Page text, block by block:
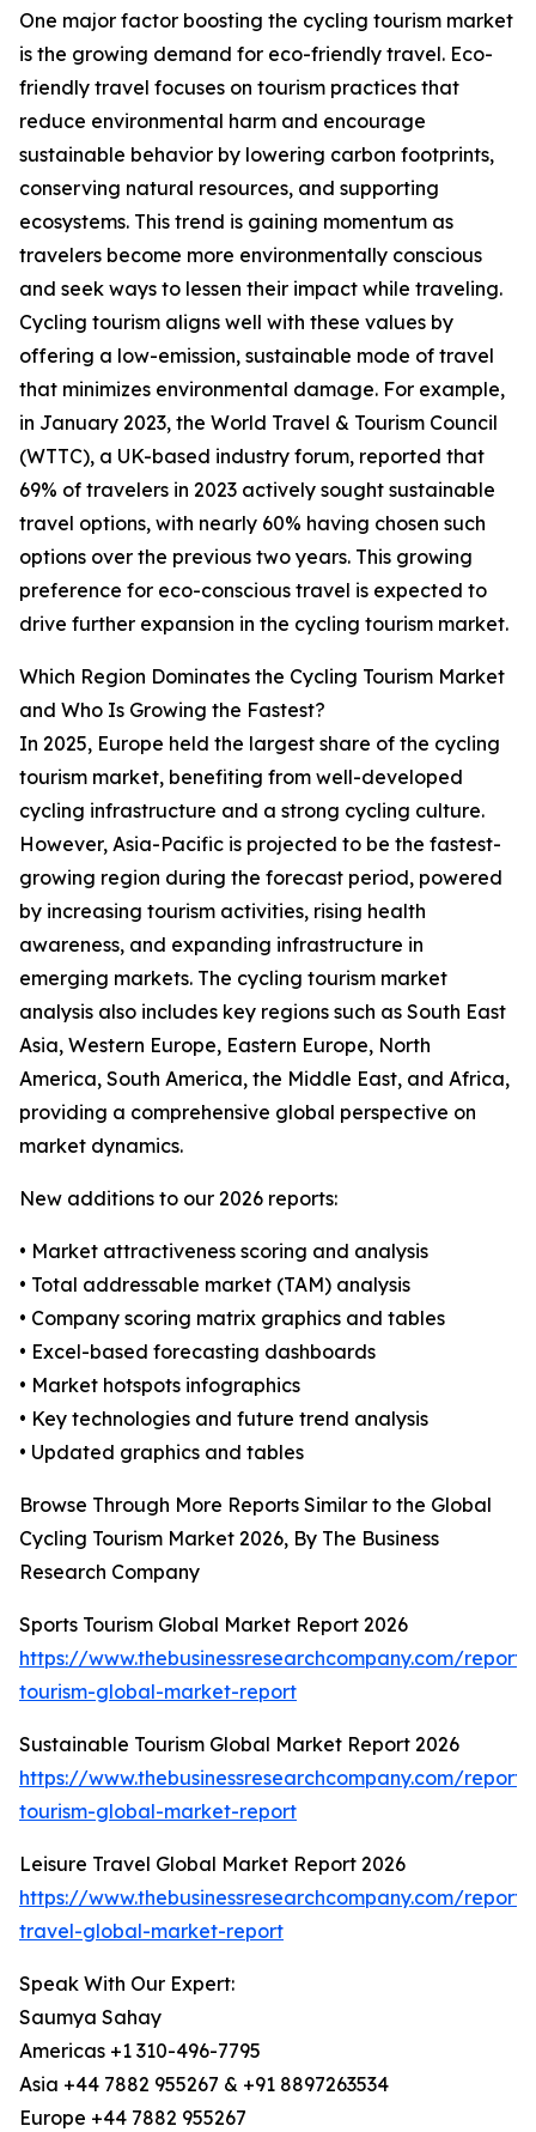
One major factor boosting the cycling tourism market
is the growing demand for eco-friendly travel. Eco-
friendly travel focuses on tourism practices that
reduce environmental harm and encourage
sustainable behavior by lowering carbon footprints,
conserving natural resources, and supporting
ecosystems. This trend is gaining momentum as
travelers become more environmentally conscious
and seek ways to lessen their impact while traveling.
Cycling tourism aligns well with these values by
offering a low-emission, sustainable mode of travel
that minimizes environmental damage. For example,
in January 2023, the World Travel & Tourism Council
(WTTC), a UK-based industry forum, reported that
69% of travelers in 2023 actively sought sustainable
travel options, with nearly 60% having chosen such
options over the previous two years. This growing
preference for eco-conscious travel is expected to
drive further expansion in the cycling tourism market.
Which Region Dominates the Cycling Tourism Market
and Who Is Growing the Fastest?
In 2025, Europe held the largest share of the cycling
tourism market, benefiting from well-developed
cycling infrastructure and a strong cycling culture.
However, Asia-Pacific is projected to be the fastest-
growing region during the forecast period, powered
by increasing tourism activities, rising health
awareness, and expanding infrastructure in
emerging markets. The cycling tourism market
analysis also includes key regions such as South East
Asia, Western Europe, Eastern Europe, North
America, South America, the Middle East, and Africa,
providing a comprehensive global perspective on
market dynamics.
New additions to our 2026 reports:
• Market attractiveness scoring and analysis
• Total addressable market (TAM) analysis
• Company scoring matrix graphics and tables
• Excel-based forecasting dashboards
• Market hotspots infographics
• Key technologies and future trend analysis
• Updated graphics and tables
Browse Through More Reports Similar to the Global
Cycling Tourism Market 2026, By The Business
Research Company
Sports Tourism Global Market Report 2026
https://www.thebusinessresearchcompany.com/
tourism-global-market-report
Sustainable Tourism Global Market Report 2026
https://www.thebusinessresearchcompany.com/
tourism-global-market-report
Leisure Travel Global Market Report 2026
https://www.thebusinessresearchcompany.com/
travel-global-market-report
Speak With Our Expert:
Saumya Sahay
Americas +1 310-496-7795
Asia +44 7882 955267 & +91 8897263534
Europe +44 7882 955267